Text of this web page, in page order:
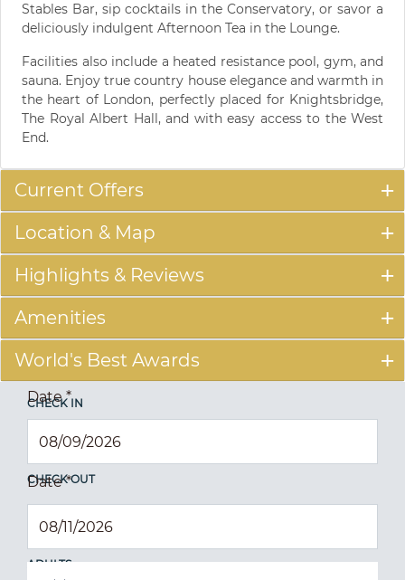
Stables Bar, sip cocktails in the Conservatory, or savor a
deliciously indulgent Afternoon Tea in the Lounge.
Facilities also include a heated resistance pool, gym, and
sauna. Enjoy true country house elegance and warmth in
the heart of London, perfectly placed for Knightsbridge,
The Royal Albert Hall, and with easy access to the West
End.
Current Offers
Location & Map
Highlights & Reviews
Amenities
World's Best Awards
CHECK IN
Date*
CHECK OUT
Date*
ADULTS